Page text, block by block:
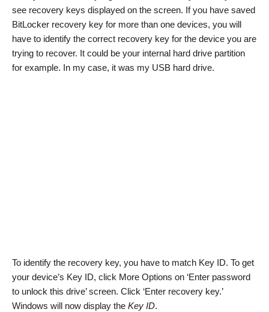
see recovery keys displayed on the screen. If you have saved
BitLocker recovery key for more than one devices, you will
have to identify the correct recovery key for the device you are
trying to recover. It could be your internal hard drive partition
for example. In my case, it was my USB hard drive.
To identify the recovery key, you have to match Key ID. To get
your device’s Key ID, click More Options on ‘Enter password
to unlock this drive’ screen. Click ‘Enter recovery key.’
Windows will now display the Key ID.